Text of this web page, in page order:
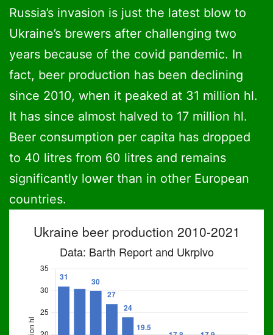
Russia’s invasion is just the latest blow to
Ukraine’s brewers after challenging two
years because of the covid pandemic. In
fact, beer production has been declining
since 2010, when it peaked at 31 million hl.
It has since almost halved to 17 million hl.
Beer consumption per capita has dropped
to 40 litres from 60 litres and remains
significantly lower than in other European
countries.